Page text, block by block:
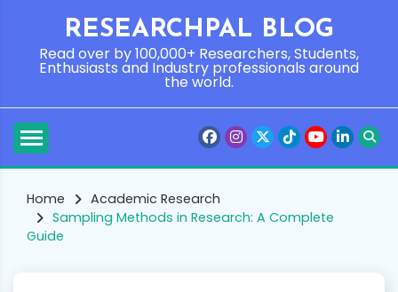
content
RESEARCHPAL BLOG
Read over by 100,000+ Researchers, Students,
Enthusiasts and Industry professionals around
the world.
Home
Academic Research
Sampling Methods in Research: A Complete
Guide